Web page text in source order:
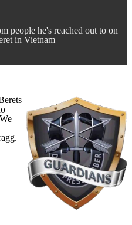
people he's reached out to on
in Vietnam